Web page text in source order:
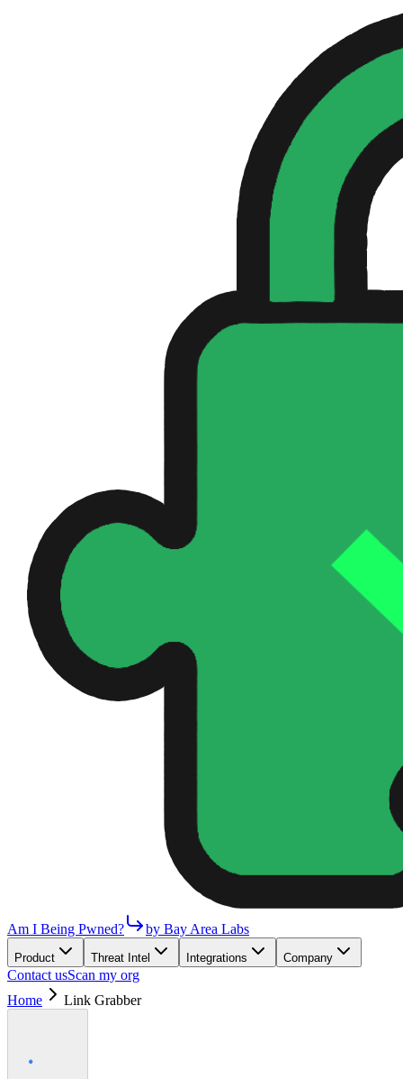
Am I Being Pwned? by Bay Area Labs
Product Threat Intel Integrations Company
Contact usScan my org
Home
Link Grabber